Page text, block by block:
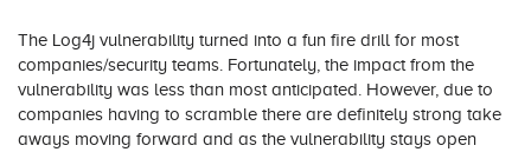
The Log4j vulnerability turned into a fun fire drill for most
companies/security teams. Fortunately, the impact from the
vulnerability was less than most anticipated. However, due to
companies having to scramble there are definitely strong take
aways moving forward and as the vulnerability stays open